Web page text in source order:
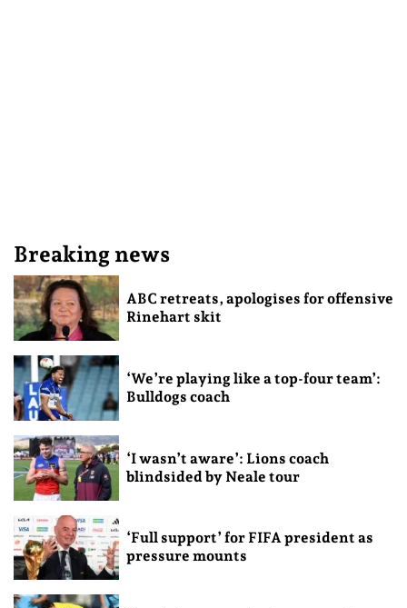
Breaking news
ABC retreats, apologises for offensive
Rinehart skit
‘We’re playing like a top-four team’:
Bulldogs coach
‘I wasn’t aware’: Lions coach
blindsided by Neale tour
‘Full support’ for FIFA president as
pressure mounts